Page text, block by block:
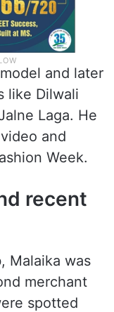
and later
like Dilwali
Laga. He
and
Week.
recent
Malaika was
merchant
spotted